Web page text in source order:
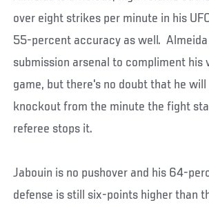
over eight strikes per minute in his
55-percent accuracy as well. Almeida
submission arsenal to compliment his
game, but there's no doubt that he
knockout from the minute the fight
referee stops it.
Jabouin is no pushover and his 64-
defense is still six-points higher than